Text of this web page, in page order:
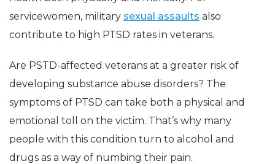
servicewomen, military sexual assaults also
contribute to high PTSD rates in veterans.
Are PSTD-affected veterans at a greater risk of
developing substance abuse disorders? The
symptoms of PTSD can take both a physical and
emotional toll on the victim. That’s why many
people with this condition turn to alcohol and
drugs as a way of numbing their pain.